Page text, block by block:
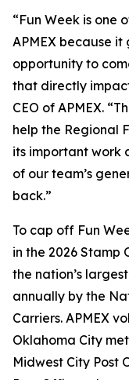
“Fun Week is one
APMEX because it
opportunity to
that directly
CEO of APMEX.
help the Regional
its important work
of our team’s
back.”
To cap off Fun
in the 2026 Stamp
the nation’s
annually by the
Carriers. APMEX
Oklahoma City
Midwest City Post